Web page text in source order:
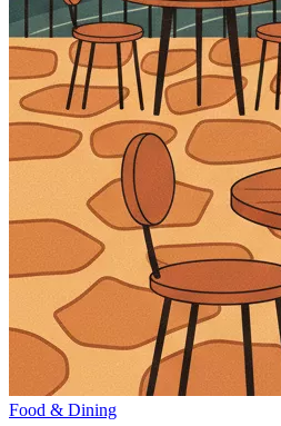
Food & Dining